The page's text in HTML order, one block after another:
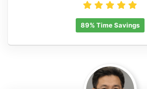
89% Time Savings